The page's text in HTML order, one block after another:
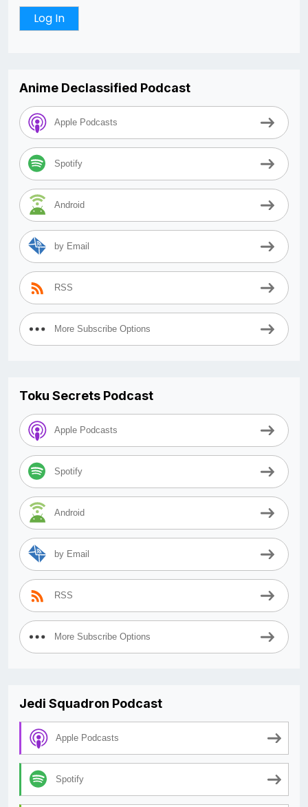
Anime Declassified Podcast
Apple Podcasts
Spotify
Android
by Email
RSS
More Subscribe Options
Toku Secrets Podcast
Apple Podcasts
Spotify
Android
by Email
RSS
More Subscribe Options
Jedi Squadron Podcast
Apple Podcasts
Spotify